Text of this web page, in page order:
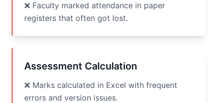
❌ Faculty marked attendance in paper
registers that often got lost.
Assessment Calculation
❌ Marks calculated in Excel with frequent
errors and version issues.